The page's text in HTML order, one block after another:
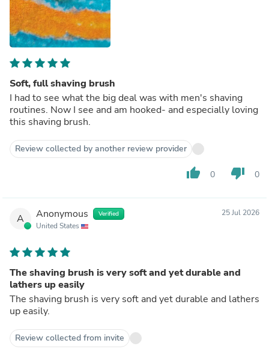
Soft, full shaving brush
I had to see what the big deal was with men's shaving
routines. Now I see and am hooked- and especially loving
this shaving brush.
Review collected by another review provider
thumb_up 0 thumb_down 0
A Anonymous Verified
United States
25 Jul 2026
The shaving brush is very soft and yet durable and
lathers up easily
The shaving brush is very soft and yet durable and lathers
up easily.
Review collected from invite